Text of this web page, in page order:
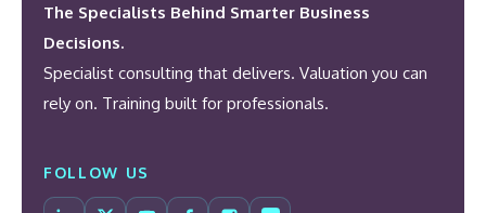
The Specialists Behind Smarter Business
Decisions.
Specialist consulting that delivers. Valuation you can
rely on. Training built for professionals.
FOLLOW US